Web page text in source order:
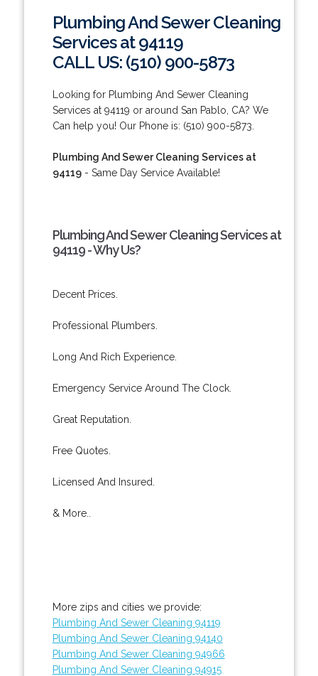
Plumbing And Sewer Cleaning
Services at 94119
CALL US: (510) 900-5873
Looking for Plumbing And Sewer Cleaning
Services at 94119 or around San Pablo, CA? We
Can help you! Our Phone is: (510) 900-5873.
Plumbing And Sewer Cleaning Services at
94119- Same Day Service Available!
Plumbing And Sewer Cleaning Services at
94119 - Why Us?
Decent Prices.
Professional Plumbers.
Long And Rich Experience.
Emergency Service Around The Clock.
Great Reputation.
Free Quotes.
Licensed And Insured.
& More..
More zips and cities we provide:
Plumbing And Sewer Cleaning 94119
Plumbing And Sewer Cleaning 94140
Plumbing And Sewer Cleaning 94966
Plumbing And Sewer Cleaning 94915